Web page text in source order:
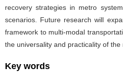
recovery strategies in metro
scenarios. Future research will
framework to multi-modal
the universality and practicality of the
Key words